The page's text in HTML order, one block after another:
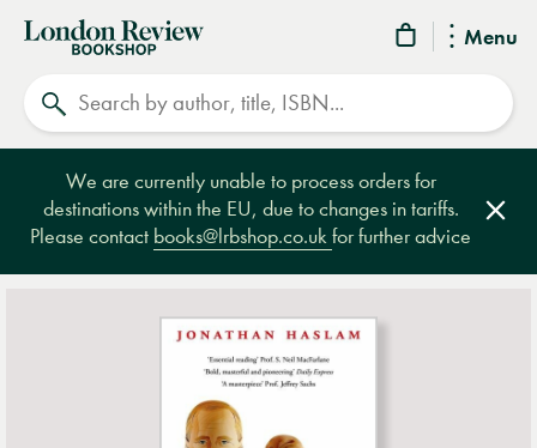
Menu
London
Review
Bookshop
We are currently unable to process orders for
destinations within the EU, due to changes in tariffs.
Please contact books@lrbshop.co.ukfor further advice